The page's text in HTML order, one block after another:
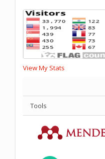
View My Stats
Tools